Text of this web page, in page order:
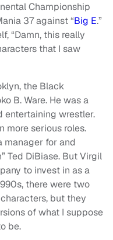
Championship
37 against “Big E.”
“Damn, this really
that I saw
the Black
B. Ware. He was a
entertaining wrestler.
more serious roles.
manager for and
Ted DiBiase. But Virgil
to invest in as a
there were two
but they
of what I suppose
be.